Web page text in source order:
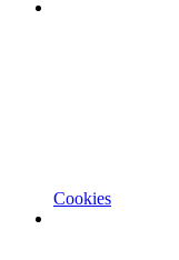
Cookies